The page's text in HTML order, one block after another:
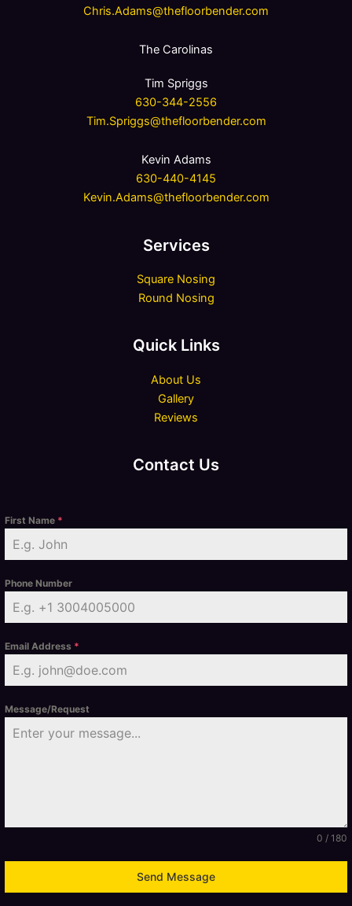
Chris.Adams@thefloorbender.com
The Carolinas
Tim Spriggs
630-344-2556
Tim.Spriggs@thefloorbender.com
Kevin Adams
630-440-4145
Kevin.Adams@thefloorbender.com
Services
Square Nosing
Round Nosing
Quick Links
About Us
Gallery
Reviews
Contact Us
First Name *
Phone Number
Email Address *
Message/Request
0 / 180
Send Message